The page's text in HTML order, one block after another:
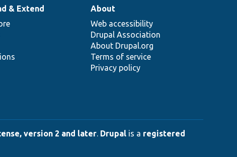
& Extend
About
Web accessibility
Drupal Association
About Drupal.org
Terms of service
Privacy policy
version 2 and later. Drupal is a registered